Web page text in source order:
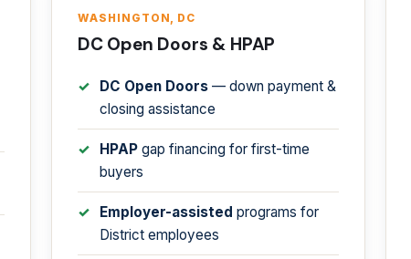
WASHINGTON, DC
DC Open Doors & HPAP
DC Open Doors — down payment &
closing assistance
HPAP gap financing for first-time
buyers
Employer-assisted programs for
District employees